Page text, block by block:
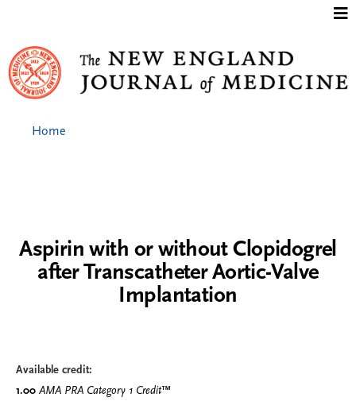
Aspirin with or without Clopidogrel
after Transcatheter Aortic-Valve
Implantation
Available credit:
1.00 AMA PRA Category 1 Credit™
Home